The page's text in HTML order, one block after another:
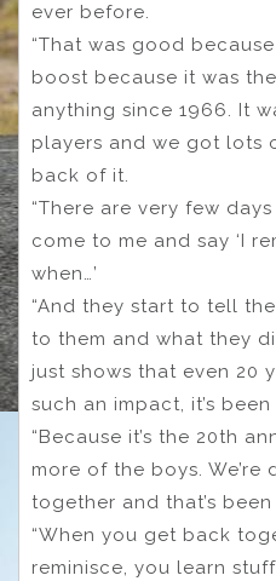
ever before.
“That was good
boost because it was
anything since 1966. It
players and we got lots
back of it.
“There are very few
come to me and say ‘I
when…’
“And they start to tell
to them and what they
just shows that even 20
such an impact, it’s been
“Because it’s the 20th
more of the boys.
together and that’s
“When you get back
reminisce, you learn